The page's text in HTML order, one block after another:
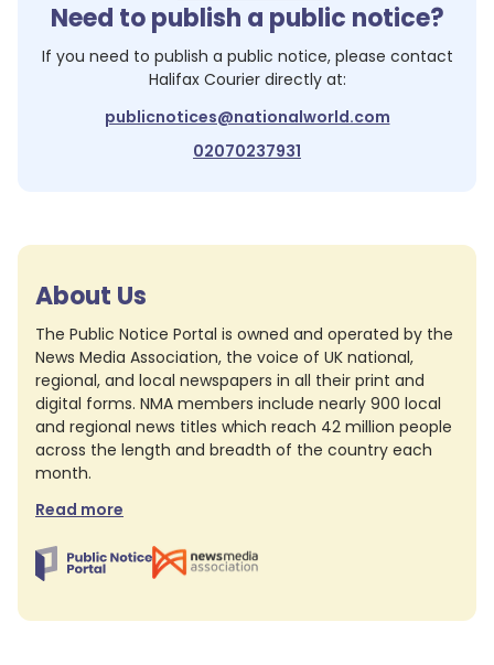
Need to publish a public notice?
If you need to publish a public notice, please contact
Halifax Courierdirectly at:
publicnotices@nationalworld.com
02070237931
About Us
The Public Notice Portal is owned and operated by the
News Media Association, the voice of UK national,
regional, and local newspapers in all their print and
digital forms. NMA members include nearly 900 local
and regional news titles which reach 42 million people
across the length and breadth of the country each
month.
Read more